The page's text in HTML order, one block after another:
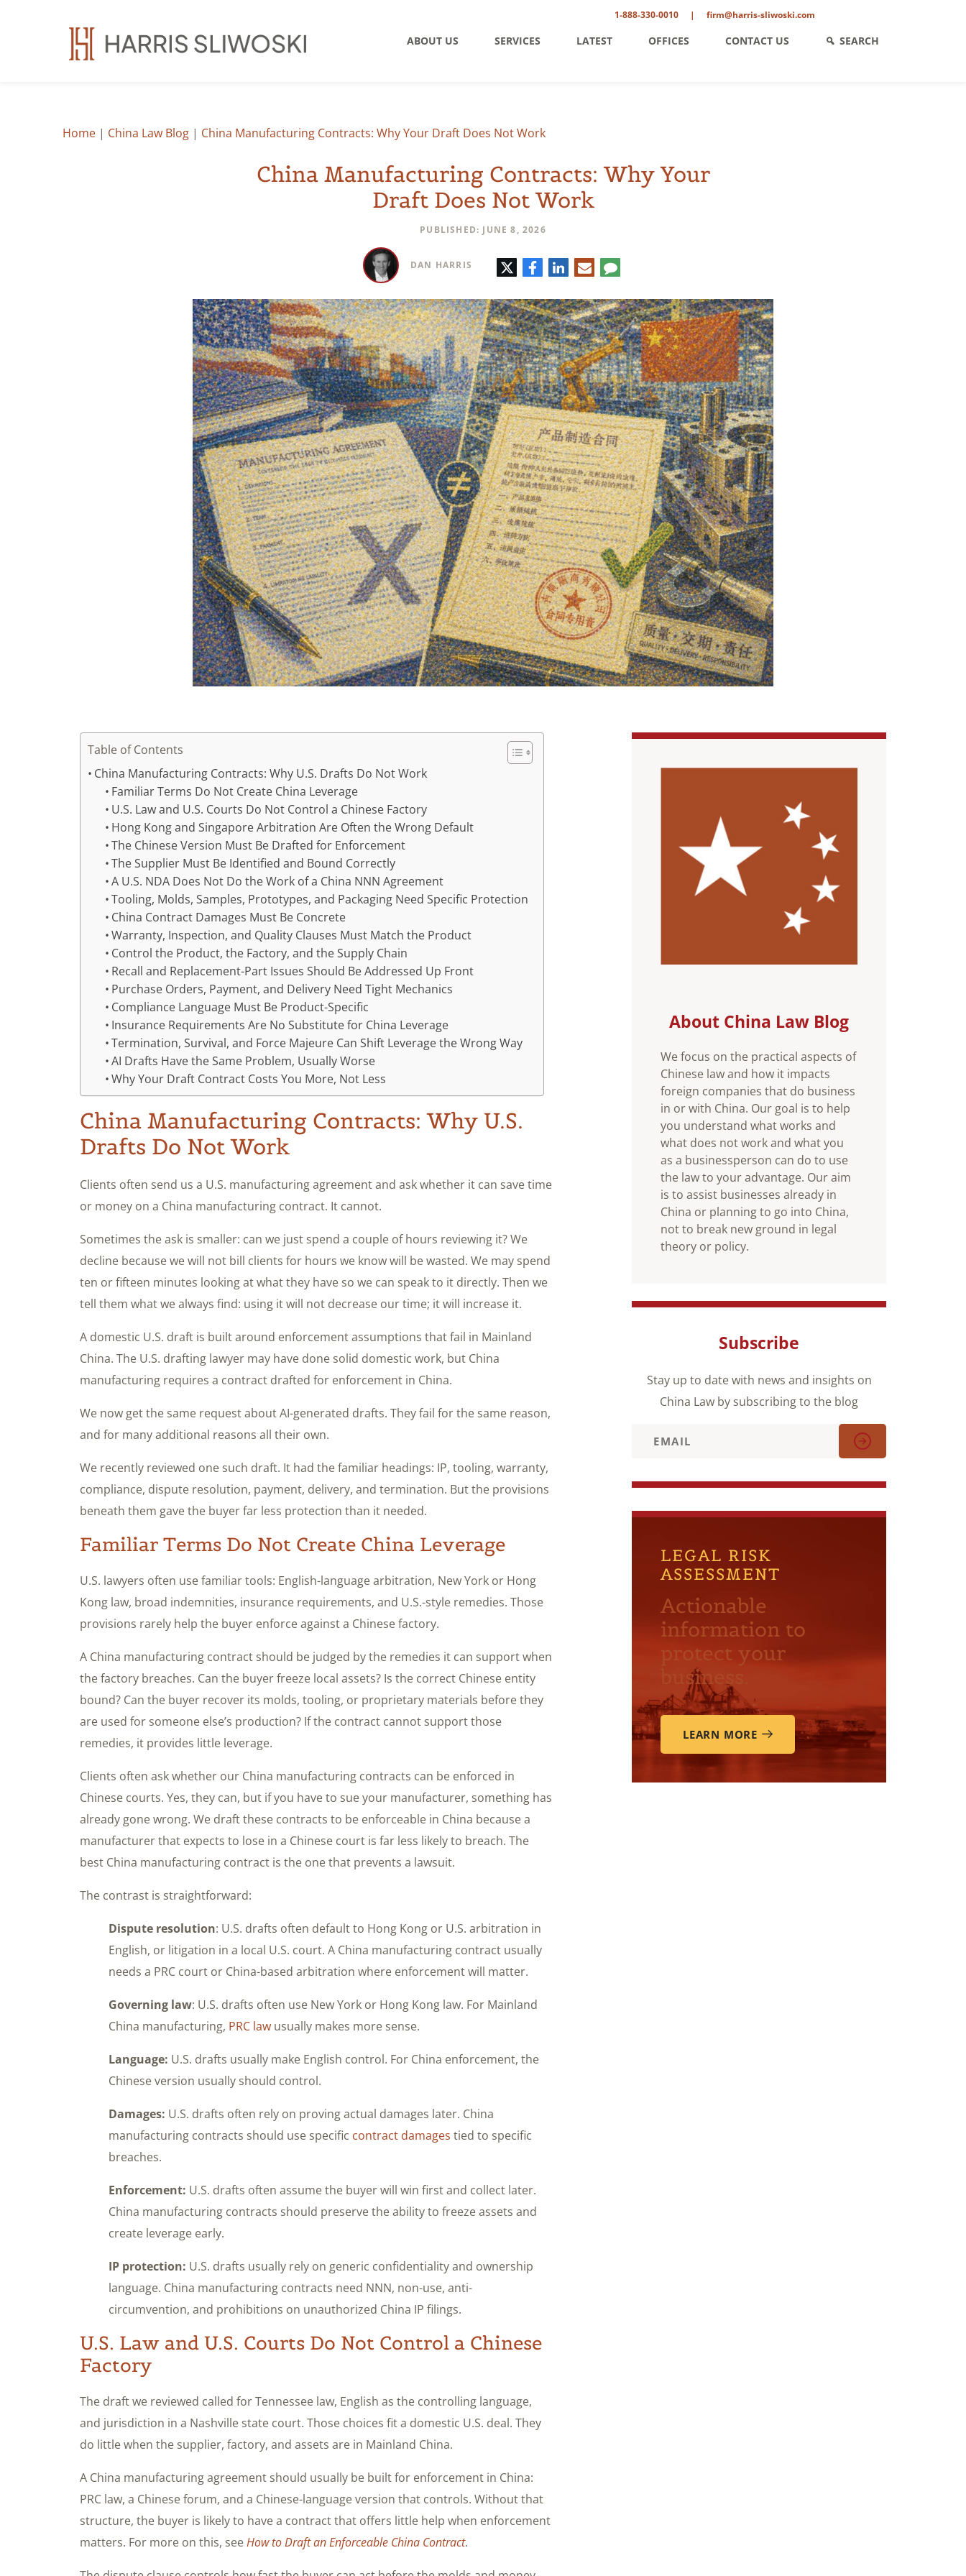
1-888-330-0010 | firm@harris-sliwoski.com
ABOUT US SERVICES LATEST OFFICES CONTACT US SEARCH
Home | China Law Blog | China Manufacturing Contracts: Why Your Draft Does Not Work
China Manufacturing Contracts: Why Your
Draft Does Not Work
PUBLISHED: JUNE 8, 2026
DAN HARRIS TwitterFacebook
LinkedIn
E-
mail
Comment
Table of Contents
China Manufacturing Contracts: Why U.S. Drafts Do Not Work
Familiar Terms Do Not Create China Leverage
U.S. Law and U.S. Courts Do Not Control a Chinese Factory
Hong Kong and Singapore Arbitration Are Often the Wrong Default
The Chinese Version Must Be Drafted for Enforcement
The Supplier Must Be Identified and Bound Correctly
A U.S. NDA Does Not Do the Work of a China NNN Agreement
Tooling, Molds, Samples, Prototypes, and Packaging Need Specific Protection
China Contract Damages Must Be Concrete
Warranty, Inspection, and Quality Clauses Must Match the Product
Control the Product, the Factory, and the Supply Chain
Recall and Replacement-Part Issues Should Be Addressed Up Front
Purchase Orders, Payment, and Delivery Need Tight Mechanics
Compliance Language Must Be Product-Specific
Insurance Requirements Are No Substitute for China Leverage
Termination, Survival, and Force Majeure Can Shift Leverage the Wrong Way
AI Drafts Have the Same Problem, Usually Worse
Why Your Draft Contract Costs You More, Not Less
China Manufacturing Contracts: Why U.S.
Drafts Do Not Work
Clients often send us a U.S. manufacturing agreement and ask whether it can save time
or money on a China manufacturing contract. It cannot.
Sometimes the ask is smaller: can we just spend a couple of hours reviewing it? We
decline because we will not bill clients for hours we know will be wasted. We may spend
ten or fifteen minutes looking at what they have so we can speak to it directly. Then we
tell them what we always find: using it will not decrease our time; it will increase it.
A domestic U.S. draft is built around enforcement assumptions that fail in Mainland
China. The U.S. drafting lawyer may have done solid domestic work, but China
manufacturing requires a contract drafted for enforcement in China.
We now get the same request about AI-generated drafts. They fail for the same reason,
and for many additional reasons all their own.
We recently reviewed one such draft. It had the familiar headings: IP, tooling, warranty,
compliance, dispute resolution, payment, delivery, and termination. But the provisions
beneath them gave the buyer far less protection than it needed.
Familiar Terms Do Not Create China Leverage
U.S. lawyers often use familiar tools: English-language arbitration, New York or Hong
Kong law, broad indemnities, insurance requirements, and U.S.-style remedies. Those
provisions rarely help the buyer enforce against a Chinese factory.
A China manufacturing contract should be judged by the remedies it can support when
the factory breaches. Can the buyer freeze local assets? Is the correct Chinese entity
bound? Can the buyer recover its molds, tooling, or proprietary materials before they
are used for someone else’s production? If the contract cannot support those
remedies, it provides little leverage.
Clients often ask whether our China manufacturing contracts can be enforced in
Chinese courts. Yes, they can, but if you have to sue your manufacturer, something has
already gone wrong. We draft these contracts to be enforceable in China because a
manufacturer that expects to lose in a Chinese court is far less likely to breach. The
best China manufacturing contract is the one that prevents a lawsuit.
The contrast is straightforward:
Dispute resolution: U.S. drafts often default to Hong Kong or U.S. arbitration in
English, or litigation in a local U.S. court. A China manufacturing contract usually
needs a PRC court or China-based arbitration where enforcement will matter.
Governing law: U.S. drafts often use New York or Hong Kong law. For Mainland
China manufacturing, PRC law usually makes more sense.
Language: U.S. drafts usually make English control. For China enforcement, the
Chinese version usually should control.
Damages: U.S. drafts often rely on proving actual damages later. China
manufacturing contracts should use specific contract damages tied to specific
breaches.
Enforcement: U.S. drafts often assume the buyer will win first and collect later.
China manufacturing contracts should preserve the ability to freeze assets and
create leverage early.
IP protection: U.S. drafts usually rely on generic confidentiality and ownership
language. China manufacturing contracts need NNN, non-use, anti-
circumvention, and prohibitions on unauthorized China IP filings.
U.S. Law and U.S. Courts Do Not Control a Chinese
Factory
The draft we reviewed called for Tennessee law, English as the controlling language,
and jurisdiction in a Nashville state court. Those choices fit a domestic U.S. deal. They
do little when the supplier, factory, and assets are in Mainland China.
A China manufacturing agreement should usually be built for enforcement in China:
PRC law, a Chinese forum, and a Chinese-language version that controls. Without that
structure, the buyer is likely to have a contract that offers little help when enforcement
matters. For more on this, seeHow to Draft an Enforceable China Contract.
About China Law Blog
We focus on the practical aspects of
Chinese law and how it impacts
foreign companies that do business
in or with China. Our goal is to help
you understand what works and
what does not work and what you
as a businessperson can do to use
the law to your advantage. Our aim
is to assist businesses already in
China or planning to go into China,
not to break new ground in legal
theory or policy.
Subscribe
Stay up to date with news and insights on
China Law by subscribing to the blog
LEGAL RISK
ASSESSMENT
Actionable
information to
protect your
business.
LEARN MORE